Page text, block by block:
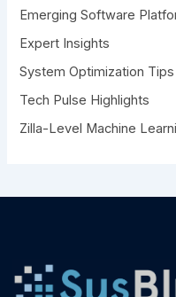
rEmerging Software
Expert Insights
System Optimization Tips
Tech Pulse Highlights
Zilla-Level Machine